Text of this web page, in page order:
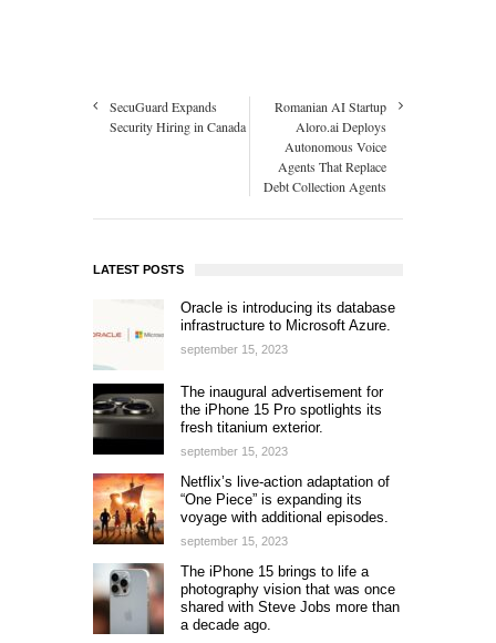
SecuGuard Expands
Security Hiring in Canada
Romanian AI Startup
Aloro.ai Deploys
Autonomous Voice
Agents That Replace
Debt Collection Agents
LATEST POSTS
Oracle is introducing its database
infrastructure to Microsoft Azure.
september 15, 2023
The inaugural advertisement for
the iPhone 15 Pro spotlights its
fresh titanium exterior.
september 15, 2023
Netflix’s live-action adaptation of
“One Piece” is expanding its
voyage with additional episodes.
september 15, 2023
The iPhone 15 brings to life a
photography vision that was once
shared with Steve Jobs more than
a decade ago.